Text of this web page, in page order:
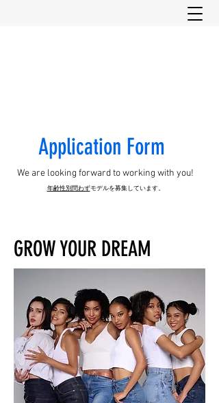
​Application Form
We are looking forward to working with you!
年齢性別問わずモデルを募集しています。
GROW YOUR DREAM